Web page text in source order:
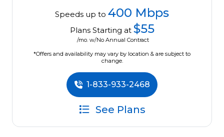
Speeds up to 400 Mbps
Plans Starting at $55
/mo. w/No Annual Contract
*Offers and availability may vary by location & are subject to
change.
1-833-933-2468
See Plans